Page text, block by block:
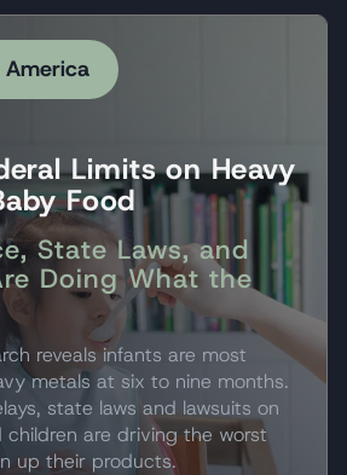
Limits on Heavy
Food
State Laws, and
Doing What the
reveals infants are most
metals at six to nine months.
state laws and lawsuits on
children are driving the worst
up their products.